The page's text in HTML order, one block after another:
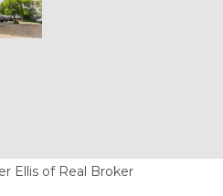
Ellis of Real Broker